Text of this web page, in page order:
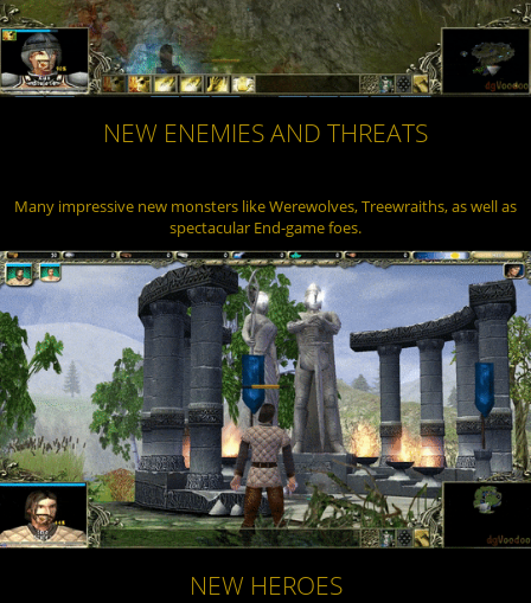
NEW ENEMIES AND THREATS
Many impressive new monsters like Werewolves, Treewraiths, as well as
spectacular End-game foes.
NEW HEROES